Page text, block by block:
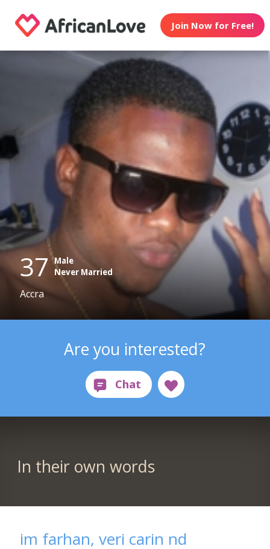
Join Now for Free!
37
Male
Never Married
Accra
Are you interested?
In their own words
im farhan, veri carin nd